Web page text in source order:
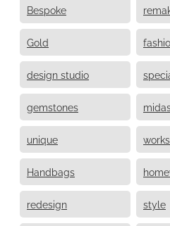
Bespoke
Gold
design studio
gemstones
unique
Handbags
redesign style